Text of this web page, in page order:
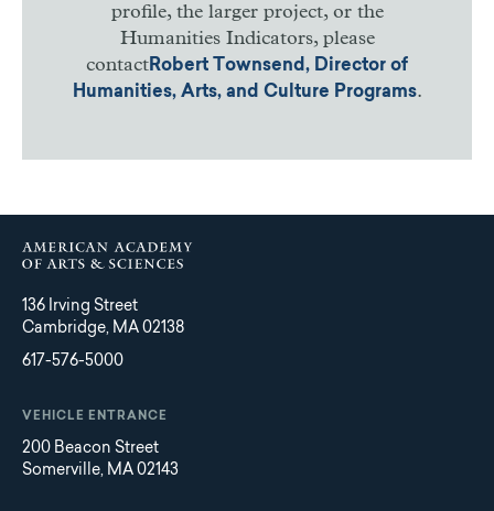
profile, the larger project, or the
Humanities Indicators, please
contactRobert Townsend, Director of
Humanities, Arts, and Culture Programs.
136 Irving Street
Cambridge, MA 02138
617-576-5000
VEHICLE ENTRANCE
200 Beacon Street
Somerville, MA 02143